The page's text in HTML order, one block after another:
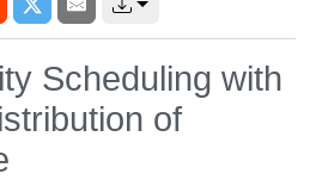
Scheduling with
of